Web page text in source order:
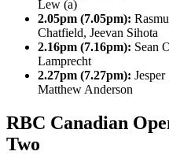
Lew (a)
2.05pm (7.05pm):
Chatfield, Jeevan Sihota
2.16pm (7.16pm): Sean
Lamprecht
2.27pm (7.27pm):
Matthew Anderson
RBC Canadian
Two